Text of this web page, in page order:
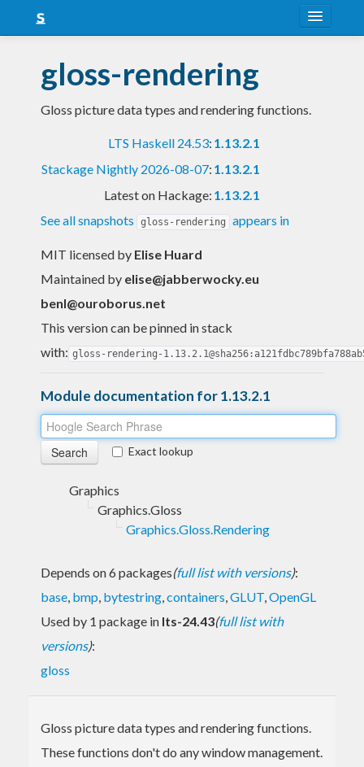
Snapshots
LTS
Blog
gloss-rendering
Gloss picture data types and rendering functions.
LTS Haskell 24.53: 1.13.2.1
Stackage Nightly 2026-08-07: 1.13.2.1
Latest on Hackage: 1.13.2.1
See all snapshots
gloss-rendering appears in
MIT licensed by Elise Huard
Maintained by elise@jabberwocky.eu
benl@ouroborus.net
This version can be pinned in stack
with: gloss-rendering-
Module documentation for 1.13.2.1
Exact lookup
Graphics
Graphics.Gloss
Graphics.Gloss.Rendering
Depends on 6 packages(full list with versions):
base, bmp, bytestring,containers,GLUT,OpenGL
Used by 1 package in lts-24.43(full list with
versions):
gloss
Gloss picture data types and rendering functions.
These functions don't do any window management.